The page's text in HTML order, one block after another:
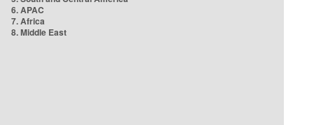
6. APAC
7. Africa
8. Middle East